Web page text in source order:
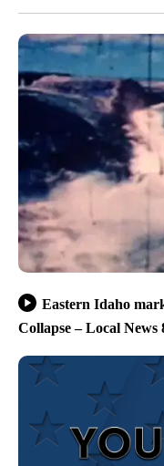
Eastern Idaho
Collapse – Local News